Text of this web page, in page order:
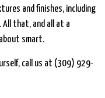
and finishes, including
All that, and all at a
smart.
call us at (309) 929-